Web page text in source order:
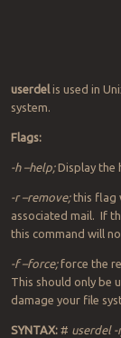
userdelis used in
system.
Flags:
-h –help;Display the
-r –remove;this flag
associated mail. If
this command will
-f –force;force the
This should only be
damage your file
SYNTAX:# userdel -